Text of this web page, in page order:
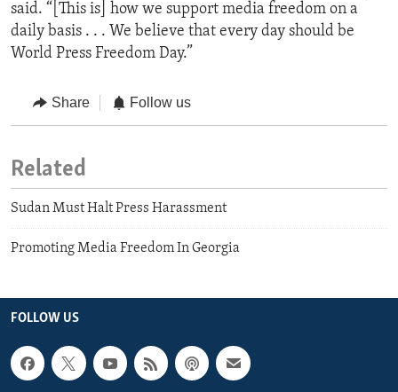
said. “[This is] how we support media freedom on a
daily basis . . . We believe that every day should be
World Press Freedom Day.”
Share Follow us
Related
Sudan Must Halt Press Harassment
Promoting Media Freedom In Georgia
FOLLOW US